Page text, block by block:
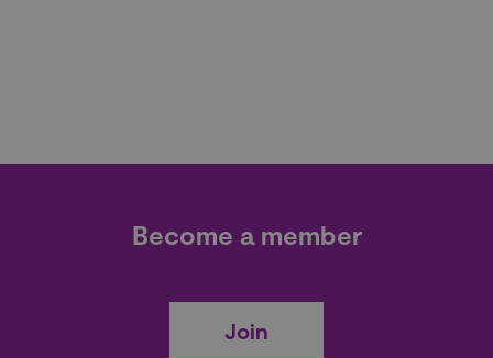
Become a member
Join